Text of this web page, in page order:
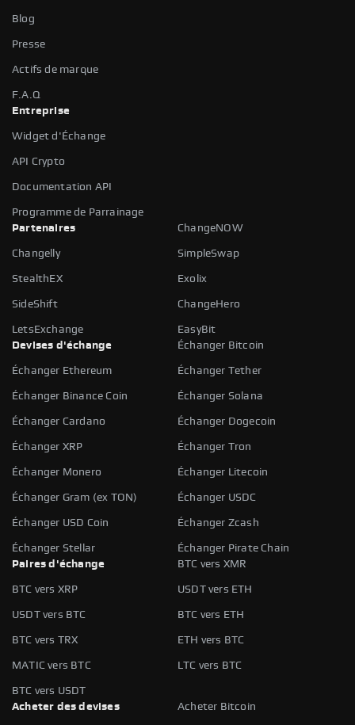
Blog
Presse
Actifs de marque
F.A.Q
Entreprise
Widget d'Échange
API Crypto
Documentation API
Programme de Parrainage
Partenaires
ChangeNOW
Changelly SimpleSwap
StealthEX Exolix
SideShift ChangeHero
LetsExchange
EasyBit
Devises d'échange
Échanger Bitcoin
Échanger Ethereum Échanger Tether
Échanger Binance Coin Échanger Solana
Échanger Cardano Échanger Dogecoin
Échanger XRP Échanger Tron
Échanger Monero Échanger Litecoin
Échanger Gram (ex TON) Échanger USDC
Échanger USD Coin Échanger Zcash
Échanger Stellar
Échanger Pirate Chain
Paires d'échange
BTC vers XMR
BTC vers XRP USDT vers ETH
USDT vers BTC BTC vers ETH
BTC vers TRX ETH vers BTC
MATIC vers BTC LTC vers BTC
BTC vers USDT
Acheter des devises
Acheter Bitcoin